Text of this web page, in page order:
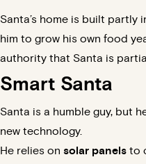
Santa’s home is built partly
him to grow his own food
authority that Santa is
Smart Santa
Santa is a humble guy, but
new technology.
He relies on solar panels to